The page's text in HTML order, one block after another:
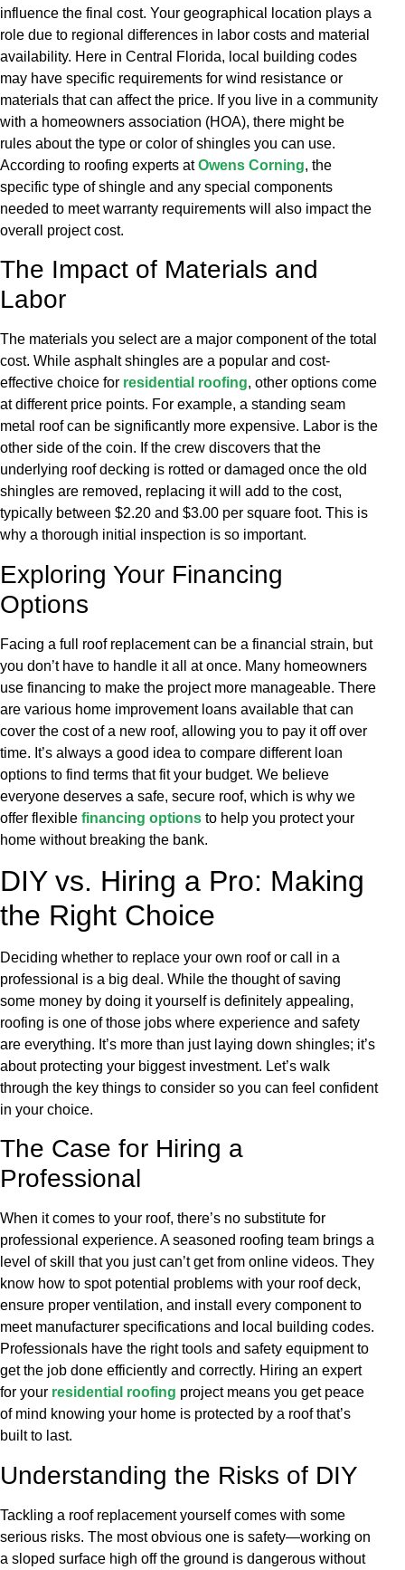
influence the final cost. Your geographical location plays a
role due to regional differences in labor costs and material
availability. Here in Central Florida, local building codes
may have specific requirements for wind resistance or
materials that can affect the price. If you live in a community
with a homeowners association (HOA), there might be
rules about the type or color of shingles you can use.
According to roofing experts atOwens Corning, the
specific type of shingle and any special components
needed to meet warranty requirements will also impact the
overall project cost.
The Impact of Materials and
Labor
The materials you select are a major component of the total
cost. While asphalt shingles are a popular and cost-
effective choice for residential roofing, other options come
at different price points. For example, a standing seam
metal roof can be significantly more expensive. Labor is the
other side of the coin. If the crew discovers that the
underlying roof decking is rotted or damaged once the old
shingles are removed, replacing it will add to the cost,
typically between $2.20 and $3.00 per square foot. This is
why a thorough initial inspection is so important.
Exploring Your Financing
Options
Facing a full roof replacement can be a financial strain, but
you don’t have to handle it all at once. Many homeowners
use financing to make the project more manageable. There
are various home improvement loans available that can
cover the cost of a new roof, allowing you to pay it off over
time. It’s always a good idea to compare different loan
options to find terms that fit your budget. We believe
everyone deserves a safe, secure roof, which is why we
offer flexible financing options to help you protect your
home without breaking the bank.
DIY vs. Hiring a Pro: Making
the Right Choice
Deciding whether to replace your own roof or call in a
professional is a big deal. While the thought of saving
some money by doing it yourself is definitely appealing,
roofing is one of those jobs where experience and safety
are everything. It’s more than just laying down shingles; it’s
about protecting your biggest investment. Let’s walk
through the key things to consider so you can feel confident
in your choice.
The Case for Hiring a
Professional
When it comes to your roof, there’s no substitute for
professional experience. A seasoned roofing team brings a
level of skill that you just can’t get from online videos. They
know how to spot potential problems with your roof deck,
ensure proper ventilation, and install every component to
meet manufacturer specifications and local building codes.
Professionals have the right tools and safety equipment to
get the job done efficiently and correctly. Hiring an expert
for your residential roofing project means you get peace
of mind knowing your home is protected by a roof that’s
built to last.
Understanding the Risks of DIY
Tackling a roof replacement yourself comes with some
serious risks. The most obvious one is safety—working on
a sloped surface high off the ground is dangerous without